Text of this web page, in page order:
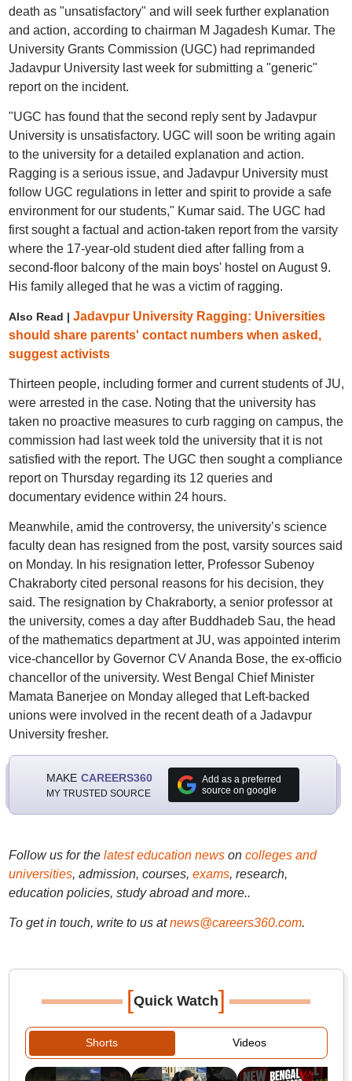
death as "unsatisfactory" and will seek further explanation
and action, according to chairman M Jagadesh Kumar. The
University Grants Commission (UGC) had reprimanded
Jadavpur University last week for submitting a "generic"
report on the incident.
"UGC has found that the second reply sent by Jadavpur
University is unsatisfactory. UGC will soon be writing again
to the university for a detailed explanation and action.
Ragging is a serious issue, and Jadavpur University must
follow UGC regulations in letter and spirit to provide a safe
environment for our students," Kumar said. The UGC had
first sought a factual and action-taken report from the varsity
where the 17-year-old student died after falling from a
second-floor balcony of the main boys' hostel on August 9.
His family alleged that he was a victim of ragging.
Also Read | Jadavpur University Ragging: Universities
should share parents' contact numbers when asked,
suggest activists
Thirteen people, including former and current students of JU,
were arrested in the case. Noting that the university has
taken no proactive measures to curb ragging on campus, the
commission had last week told the university that it is not
satisfied with the report. The UGC then sought a compliance
report on Thursday regarding its 12 queries and
documentary evidence within 24 hours.
Meanwhile, amid the controversy, the university’s science
faculty dean has resigned from the post, varsity sources said
on Monday. In his resignation letter, Professor Subenoy
Chakraborty cited personal reasons for his decision, they
said. The resignation by Chakraborty, a senior professor at
the university, comes a day after Buddhadeb Sau, the head
of the mathematics department at JU, was appointed interim
vice-chancellor by Governor CV Ananda Bose, the ex-officio
chancellor of the university. West Bengal Chief Minister
Mamata Banerjee on Monday alleged that Left-backed
unions were involved in the recent death of a Jadavpur
University fresher.
MAKE CAREERS360
MY TRUSTED SOURCE
Add as a preferred
source on google
Follow us for the latest education newson colleges and
universities, admission, courses, exams, research,
education policies, study abroad and more..
To get in touch, write to us at news@careers360.com.
[Quick Watch]
Shorts Videos